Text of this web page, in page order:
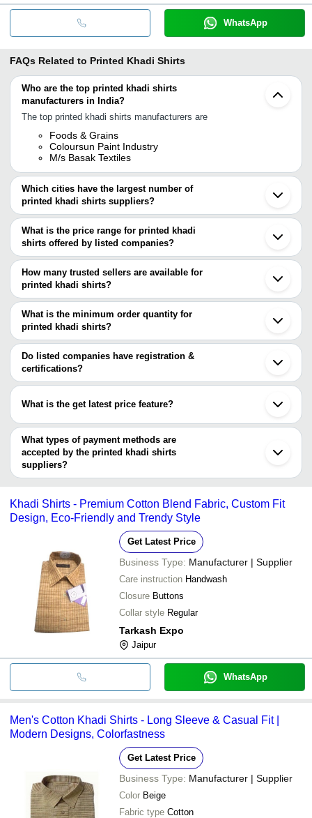
WhatsApp
FAQs Related to Printed Khadi Shirts
Who are the top printed khadi shirts
manufacturers in India?
The top printed khadi shirts manufacturers are
Foods & Grains
Coloursun Paint Industry
M/s Basak Textiles
Which cities have the largest number of
printed khadi shirts suppliers?
The Cities are
Mumbai
Delhi
Bengaluru
Pune
Surat
Gurugram
Coimbatore
Ghaziabad
Faridabad
Aurangabad
Bareilly
Bolpur
What is the price range for printed khadi
shirts offered by listed companies?
The price range of printed khadi shirts are
Company Name
Product Name
Unity Industries Pvt
Ltd
Real Cotton Printed
How many trusted sellers are available for
printed khadi shirts?
There are two trusted sellers of printed khadi shirts, and their
names are
FOODS & GRAINS
COLOURSUN PAINT INDUSTRY
What is the minimum order quantity for
printed khadi shirts?
The minimum order quantity is mentioned with the product and
varies from company to company.
Do listed companies have registration &
certifications?
Most of the companies have registration, and the companies that
What is the get latest price feature?
You can use this for the latest price of the product for a business
deal.
What types of payment methods are
accepted by the printed khadi shirts
suppliers?
It depends on the specific printed khadi shirts supplier. Some
bank transfer, credit card, e-wallet, online payment systems etc.
Khadi Shirts - Premium Cotton Blend Fabric, Custom Fit
Design, Eco-Friendly and Trendy Style
Get Latest Price
Business Type: Manufacturer | Supplier
Care instruction Handwash
Closure Buttons
Collar style Regular
Tarkash Expo
Jaipur
WhatsApp
Men's Cotton Khadi Shirts - Long Sleeve & Casual Fit |
Modern Designs, Colorfastness
Get Latest Price
Business Type: Manufacturer | Supplier
Color Beige
Fabric type Cotton